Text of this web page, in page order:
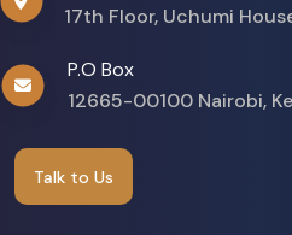
17th Floor, Uchumi
P.O Box
12665-00100 Nairobi,
Talk to Us